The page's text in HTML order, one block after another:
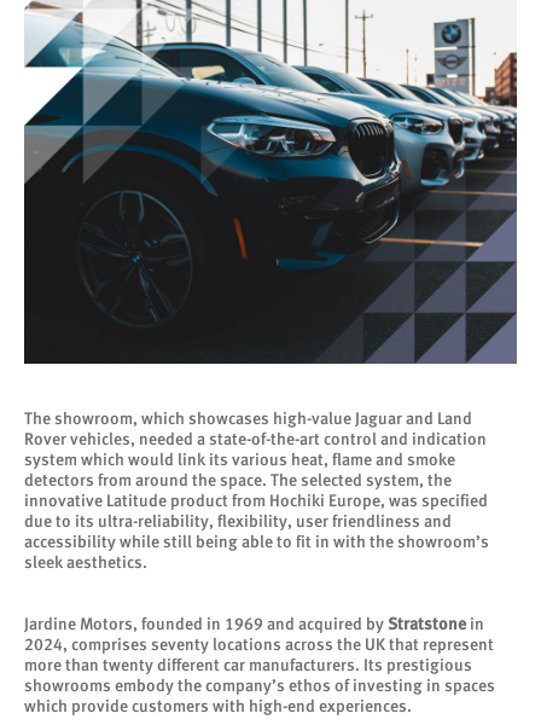
The showroom, which showcases high-value Jaguar and Land
Rover vehicles, needed a state-of-the-art control and indication
system which would link its various heat, flame and smoke
detectors from around the space. The selected system, the
innovative Latitude product from Hochiki Europe, was specified
due to its ultra-reliability, flexibility, user friendliness and
accessibility while still being able to fit in with the showroom’s
sleek aesthetics.
Jardine Motors, founded in 1969 and acquired by Stratstonein
2024, comprises seventy locations across the UK that represent
more than twenty different car manufacturers. Its prestigious
showrooms embody the company’s ethos of investing in spaces
which provide customers with high-end experiences.